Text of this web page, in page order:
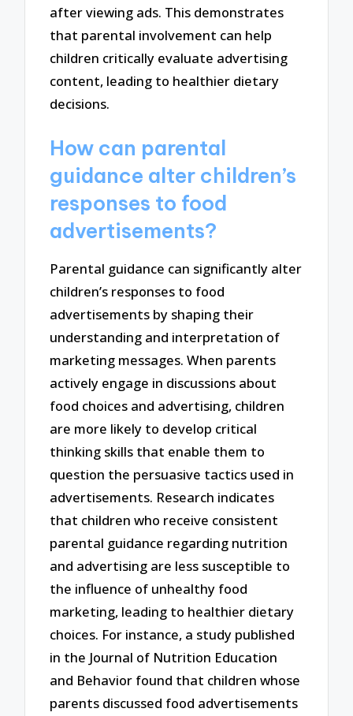
after viewing ads. This demonstrates
that parental involvement can help
children critically evaluate advertising
content, leading to healthier dietary
decisions.
How can parental
guidance alter children’s
responses to food
advertisements?
Parental guidance can significantly alter
children’s responses to food
advertisements by shaping their
understanding and interpretation of
marketing messages. When parents
actively engage in discussions about
food choices and advertising, children
are more likely to develop critical
thinking skills that enable them to
question the persuasive tactics used in
advertisements. Research indicates
that children who receive consistent
parental guidance regarding nutrition
and advertising are less susceptible to
the influence of unhealthy food
marketing, leading to healthier dietary
choices. For instance, a study published
in the Journal of Nutrition Education
and Behavior found that children whose
parents discussed food advertisements